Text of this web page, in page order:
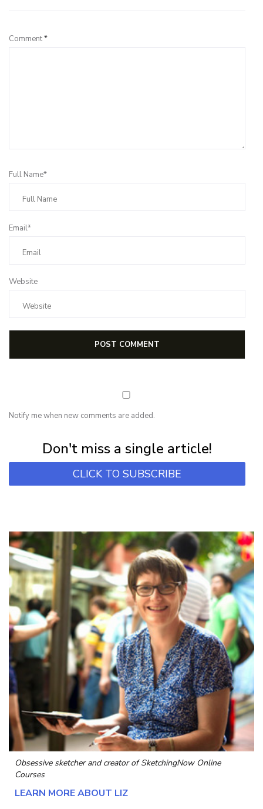
Comment*
Full Name*
Email*
Website
Notify me when new comments are added.
Don't miss a single article!
CLICK TO SUBSCRIBE
Obsessive sketcher and creator ofSketchingNow Online
Courses
LEARN MORE ABOUT LIZ